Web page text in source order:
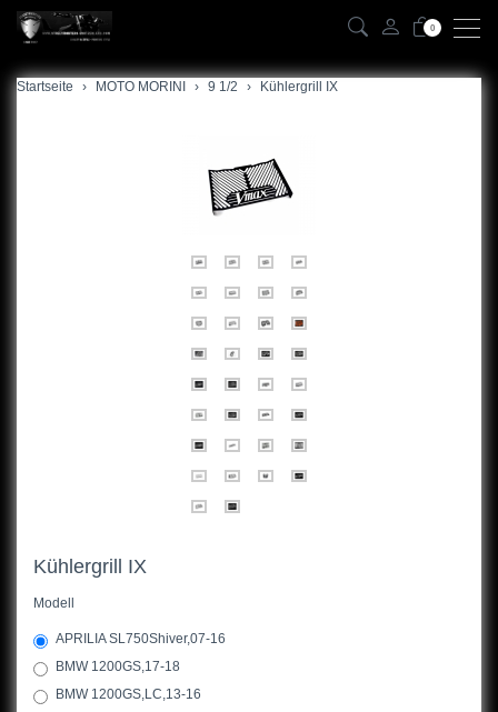
0
zurück
Startseite MOTO MORINI 9 1/2 Kühlergrill IX
Kühlergrill IX
Modell
APRILIA SL750Shiver,07-16
BMW 1200GS,17-18
BMW 1200GS,LC,13-16